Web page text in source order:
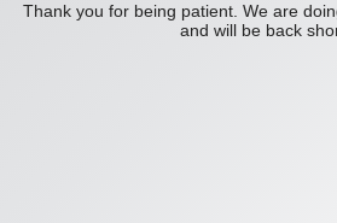
Thank you for being patient. We are
and will be back